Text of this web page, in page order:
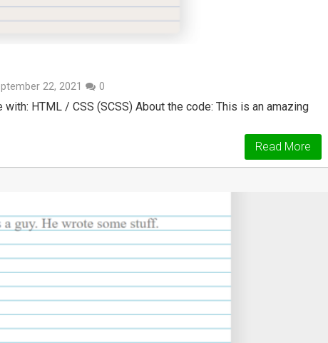
22, 2021 0
HTML / CSS (SCSS) About the code: This is an amazing
Read More